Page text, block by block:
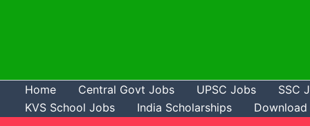
Home Central Govt Jobs UPSC Jobs SSC
KVS School Jobs
India Scholarships Download